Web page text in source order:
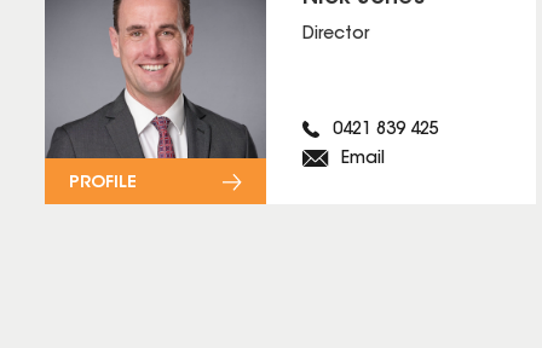
Director
0421 839 425
Email
PROFILE